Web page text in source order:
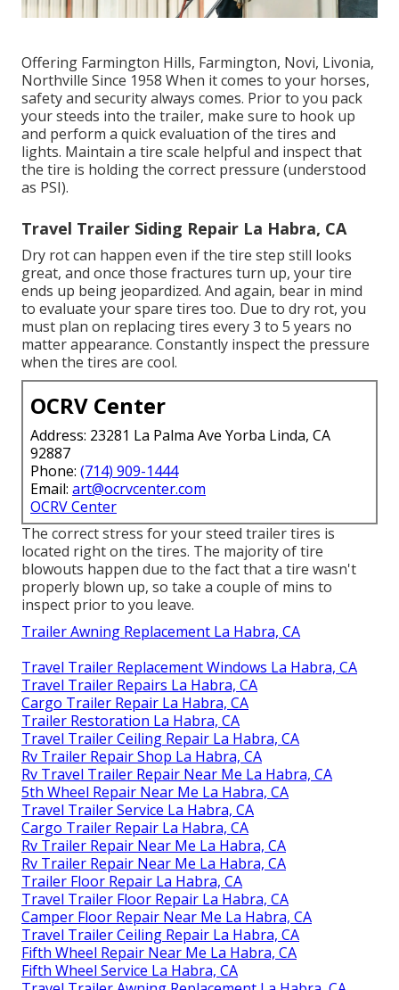
Offering Farmington Hills, Farmington, Novi, Livonia,
Northville Since 1958 When it comes to your horses,
safety and security always comes. Prior to you pack
your steeds into the trailer, make sure to hook up
and perform a quick evaluation of the tires and
lights. Maintain a tire scale helpful and inspect that
the tire is holding the correct pressure (understood
as PSI).
Travel Trailer Siding Repair La Habra, CA
Dry rot can happen even if the tire step still looks
great, and once those fractures turn up, your tire
ends up being jeopardized. And again, bear in mind
to evaluate your spare tires too. Due to dry rot, you
must plan on replacing tires every 3 to 5 years no
matter appearance. Constantly inspect the pressure
when the tires are cool.
OCRV Center
Address: 23281 La Palma Ave Yorba Linda, CA
92887
Phone: (714) 909-1444
Email: art@ocrvcenter.com
OCRV Center
The correct stress for your steed trailer tires is
located right on the tires. The majority of tire
blowouts happen due to the fact that a tire wasn't
properly blown up, so take a couple of mins to
inspect prior to you leave.
Trailer Awning Replacement La Habra, CA
Travel Trailer Replacement Windows La Habra, CA
Travel Trailer Repairs La Habra, CA
Cargo Trailer Repair La Habra, CA
Trailer Restoration La Habra, CA
Travel Trailer Ceiling Repair La Habra, CA
Rv Trailer Repair Shop La Habra, CA
Rv Travel Trailer Repair Near Me La Habra, CA
5th Wheel Repair Near Me La Habra, CA
Travel Trailer Service La Habra, CA
Cargo Trailer Repair La Habra, CA
Rv Trailer Repair Near Me La Habra, CA
Rv Trailer Repair Near Me La Habra, CA
Trailer Floor Repair La Habra, CA
Travel Trailer Floor Repair La Habra, CA
Camper Floor Repair Near Me La Habra, CA
Travel Trailer Ceiling Repair La Habra, CA
Fifth Wheel Repair Near Me La Habra, CA
Fifth Wheel Service La Habra, CA